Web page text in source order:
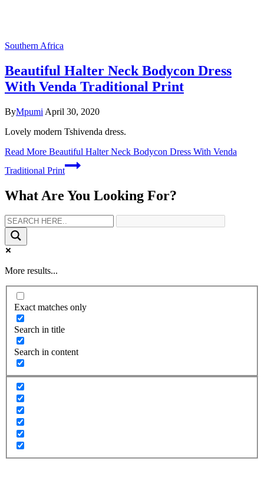
Southern Africa
Beautiful Halter Neck Bodycon Dress
With Venda Traditional Print
ByMpumi April 30, 2020
Lovely modern Tshivenda dress.
Read More Beautiful Halter Neck Bodycon Dress With Venda
Traditional Print
What Are You Looking For?
More results...
Exact matches only
Search in title
Search in content